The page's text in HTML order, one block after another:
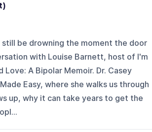
be drowning the moment the door
with Louise Barnett, host of I'm
A Bipolar Memoir. Dr. Casey
Easy, where she walks us through
up, why it can take years to get the